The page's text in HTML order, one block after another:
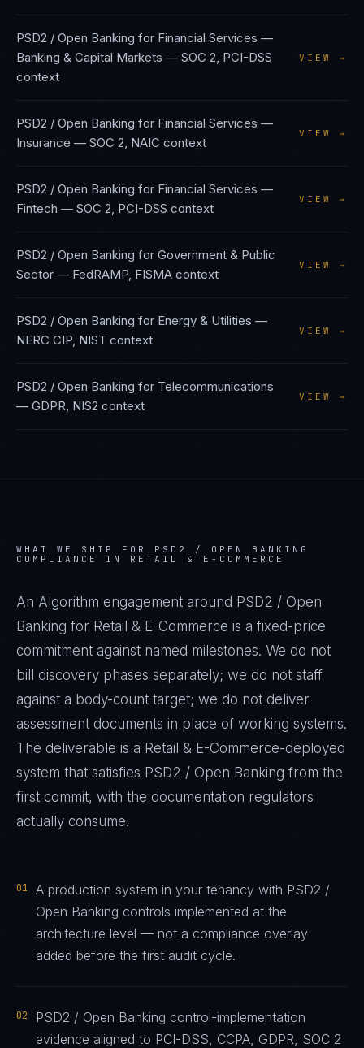
PSD2 / Open Banking for Financial Services —
Banking & Capital Markets — SOC 2, PCI-DSS
context
VIEW →
PSD2 / Open Banking for Financial Services —
Insurance — SOC 2, NAIC context
VIEW →
PSD2 / Open Banking for Financial Services —
Fintech — SOC 2, PCI-DSS context
VIEW →
PSD2 / Open Banking for Government & Public
Sector — FedRAMP, FISMA context
VIEW →
PSD2 / Open Banking for Energy & Utilities —
NERC CIP, NIST context
VIEW →
PSD2 / Open Banking for Telecommunications
— GDPR, NIS2 context
VIEW →
WHAT WE SHIP FOR PSD2 / OPEN BANKING
COMPLIANCE IN RETAIL & E-COMMERCE
An Algorithm engagement around PSD2 / Open
Banking for Retail & E-Commerce is a fixed-price
commitment against named milestones. We do not
bill discovery phases separately; we do not staff
against a body-count target; we do not deliver
assessment documents in place of working systems.
The deliverable is a Retail & E-Commerce-deployed
system that satisfies PSD2 / Open Banking from the
first commit, with the documentation regulators
actually consume.
01
A production system in your tenancy with PSD2 /
Open Banking controls implemented at the
architecture level — not a compliance overlay
added before the first audit cycle.
02
PSD2 / Open Banking control-implementation
evidence aligned to PCI-DSS, CCPA, GDPR, SOC 2